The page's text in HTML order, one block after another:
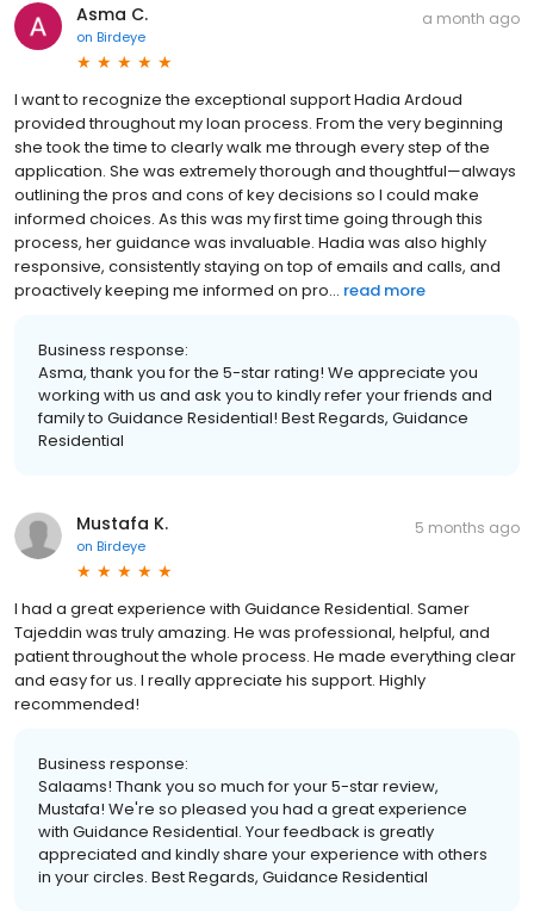
Asma C.
on Birdeye
a month ago
I want to recognize the exceptional support Hadia Ardoud
provided throughout my loan process. From the very beginning
she took the time to clearly walk me through every step of the
application. She was extremely thorough and thoughtful—always
outlining the pros and cons of key decisions so I could make
informed choices. As this was my first time going through this
process, her guidance was invaluable. Hadia was also highly
responsive, consistently staying on top of emails and calls, and
proactively keeping me informed on pro... read more
Business response:
Asma, thank you for the 5-star rating! We appreciate you
working with us and ask you to kindly refer your friends and
family to Guidance Residential! Best Regards, Guidance
Residential
Mustafa K.
on Birdeye
5 months ago
I had a great experience with Guidance Residential. Samer
Tajeddin was truly amazing. He was professional, helpful, and
patient throughout the whole process. He made everything clear
and easy for us. I really appreciate his support. Highly
recommended!
Business response:
Salaams! Thank you so much for your 5-star review,
Mustafa! We're so pleased you had a great experience
with Guidance Residential. Your feedback is greatly
appreciated and kindly share your experience with others
in your circles. Best Regards, Guidance Residential